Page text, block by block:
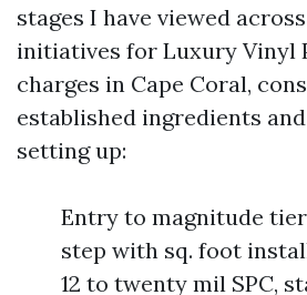
stages I have viewed
initiatives for Luxury Vinyl
charges in Cape Coral,
established ingredients
setting up:
Entry to magnitude
step with sq. foot
12 to twenty mil SPC,